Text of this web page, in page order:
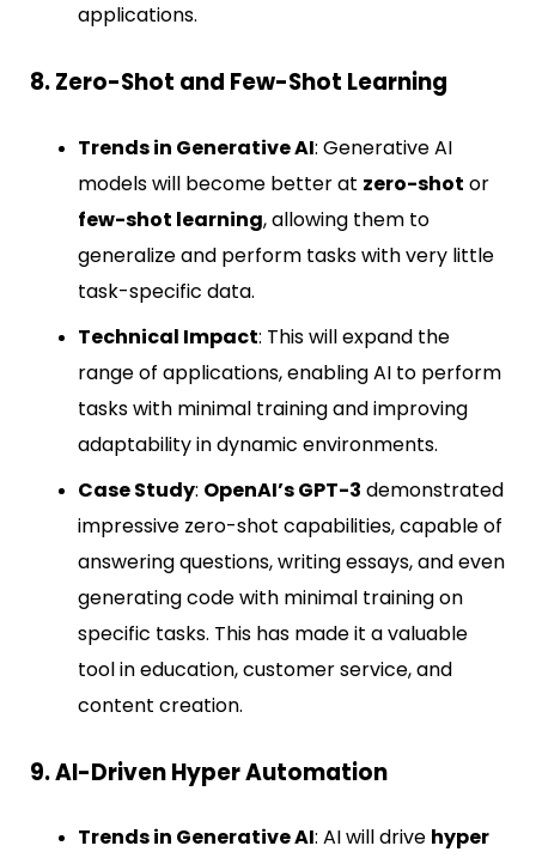
applications.
8. Zero-Shot and Few-Shot Learning
Trends in Generative AI: Generative AI
models will become better at zero-shot or
few-shot learning, allowing them to
generalize and perform tasks with very little
task-specific data.
Technical Impact: This will expand the
range of applications, enabling AI to perform
tasks with minimal training and improving
adaptability in dynamic environments.
Case Study: OpenAI’s GPT-3 demonstrated
impressive zero-shot capabilities, capable of
answering questions, writing essays, and even
generating code with minimal training on
specific tasks. This has made it a valuable
tool in education, customer service, and
content creation.
9. AI-Driven Hyper Automation
Trends in Generative AI: AI will drive hyper